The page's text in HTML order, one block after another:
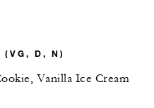
(VG, D, N)
Vanilla Ice Cream